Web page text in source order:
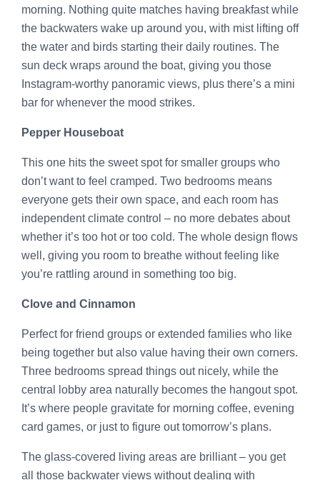
morning. Nothing quite matches having breakfast while
the backwaters wake up around you, with mist lifting off
the water and birds starting their daily routines. The
sun deck wraps around the boat, giving you those
Instagram-worthy panoramic views, plus there’s a mini
bar for whenever the mood strikes.
Pepper Houseboat
This one hits the sweet spot for smaller groups who
don’t want to feel cramped. Two bedrooms means
everyone gets their own space, and each room has
independent climate control – no more debates about
whether it’s too hot or too cold. The whole design flows
well, giving you room to breathe without feeling like
you’re rattling around in something too big.
Clove and Cinnamon
Perfect for friend groups or extended families who like
being together but also value having their own corners.
Three bedrooms spread things out nicely, while the
central lobby area naturally becomes the hangout spot.
It’s where people gravitate for morning coffee, evening
card games, or just to figure out tomorrow’s plans.
The glass-covered living areas are brilliant – you get
all those backwater views without dealing with